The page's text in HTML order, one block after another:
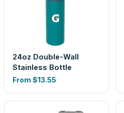
24oz Double-Wall
Stainless Bottle
From $13.55